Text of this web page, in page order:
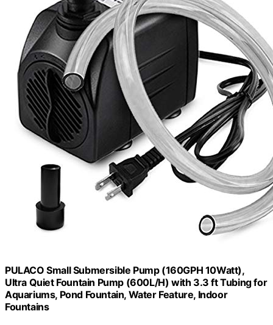
PULACO Small Submersible Pump (160GPH 10Watt),
Ultra Quiet Fountain Pump (600L/H) with 3.3 ft Tubing for
Aquariums, Pond Fountain, Water Feature, Indoor
Fountains